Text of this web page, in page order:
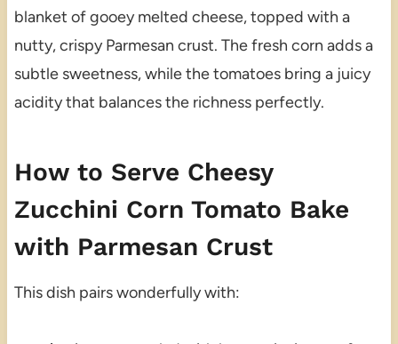
blanket of gooey melted cheese, topped with a
nutty, crispy Parmesan crust. The fresh corn adds a
subtle sweetness, while the tomatoes bring a juicy
acidity that balances the richness perfectly.
How to Serve Cheesy
Zucchini Corn Tomato Bake
with Parmesan Crust
This dish pairs wonderfully with: